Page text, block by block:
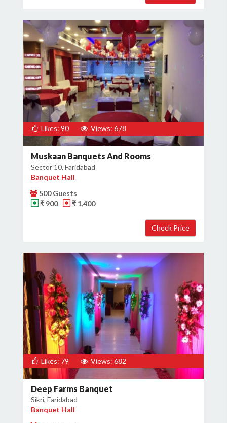
Likes: 90 Views: 678
Muskaan Banquets And Rooms
Sector 10, Faridabad
Banquet Hall
500 Guests
₹ 900
₹ 1,400
Likes: 79 Views: 682
Deep Farms Banquet
Sikri, Faridabad
Banquet Hall